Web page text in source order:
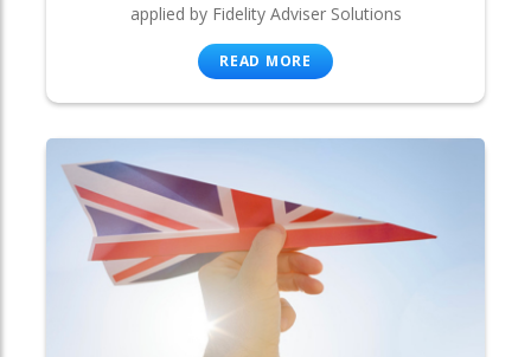
applied by Fidelity Adviser Solutions
READ MORE